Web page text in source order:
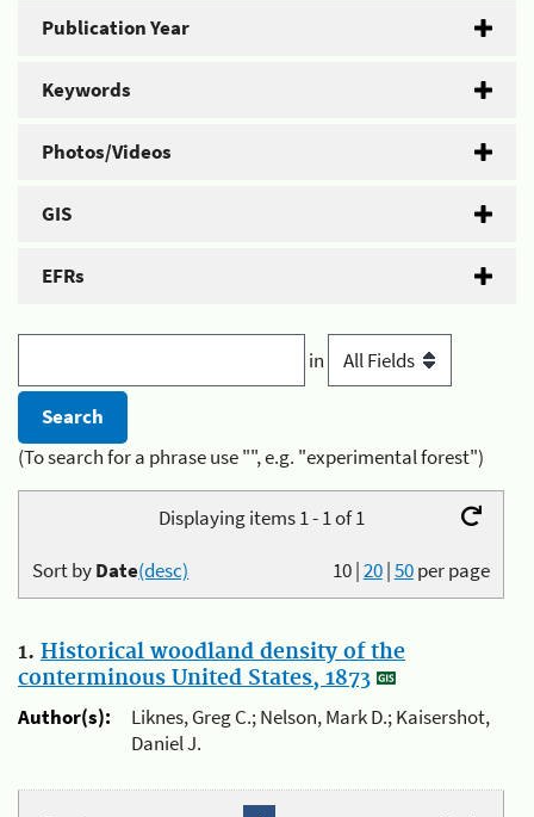
Publication Year
Keywords
Photos/Videos
GIS
EFRs
in
(To search for a phrase use "", e.g. "experimental forest")
Displaying items 1 - 1 of 1
10|20|50per page
Sort byDate(desc)
1. Historical woodland density of the
conterminous United States, 1873
Author(s):
Liknes, Greg C.; Nelson, Mark D.; Kaisershot,
Daniel J.